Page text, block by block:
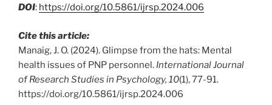
DOI: https://doi.org/10.5861/ijrsp.2024.006
Cite this article:
Manaig, J. O. (2024). Glimpse from the hats: Mental
health issues of PNP personnel. International Journal
of Research Studies in Psychology, 10(1), 77-91.
https://doi.org/10.5861/ijrsp.2024.006